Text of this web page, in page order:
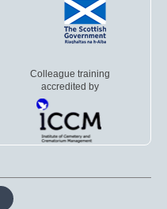
Colleague training
accredited by